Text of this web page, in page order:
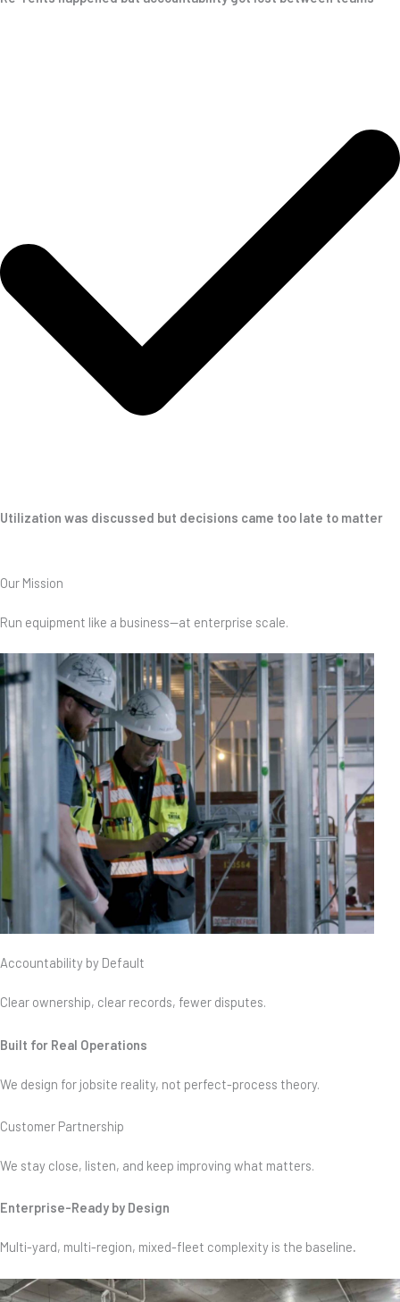
Utilization was discussed but decisions came too late to matter
Our Mission
Run equipment like a business—at enterprise scale.
Accountability by Default
Clear ownership, clear records, fewer disputes.
Built for Real Operations
We design for jobsite reality, not perfect-process theory.
Customer Partnership
We stay close, listen, and keep improving what matters.
Enterprise-Ready by Design
Multi-yard, multi-region, mixed-fleet complexity is the baseline.